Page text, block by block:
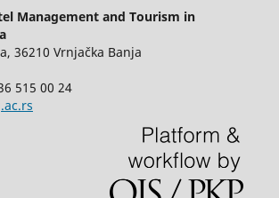
Management and Tourism in
36210 Vrnjačka Banja
515 00 24